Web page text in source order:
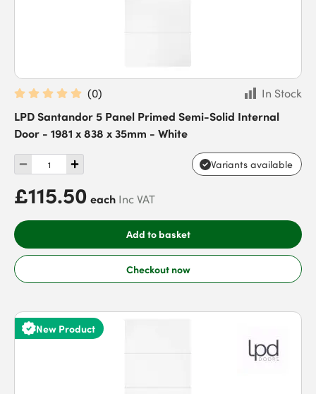
(0)
In Stock
LPD Santandor 5 Panel Primed Semi-Solid Internal
Door - 1981 x 838 x 35mm - White
Variants available
£115.50 each Inc VAT
Add to basket
Checkout now
New Product